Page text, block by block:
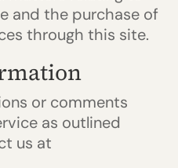
and the purchase of
through this site.
or comments
as outlined
us at